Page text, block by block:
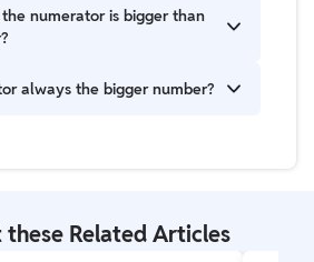
add parts that are the same
different, we first make them
numerator is bigger than
is more than one whole. For
always the bigger number?
these Related Articles